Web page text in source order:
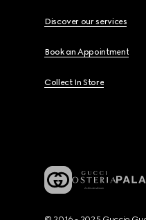
Discover our services
Book an Appointment
Collect In Store